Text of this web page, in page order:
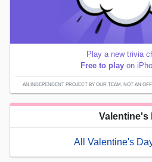
Play a new trivia
Free to play on
AN INDEPENDENT PROJECT BY OUR TEAM; NOT AN
Valentine's
All Valentine's